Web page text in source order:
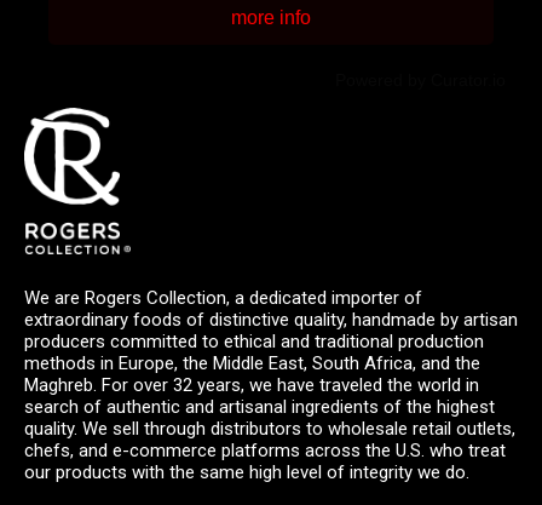
more info
We are Rogers Collection, a dedicated importer of
extraordinary foods of distinctive quality, handmade by artisan
producers committed to ethical and traditional production
methods in Europe, the Middle East, South Africa, and the
Maghreb. For over 32 years, we have traveled the world in
search of authentic and artisanal ingredients of the highest
quality. We sell through distributors to wholesale retail outlets,
chefs, and e-commerce platforms across the U.S. who treat
our products with the same high level of integrity we do.